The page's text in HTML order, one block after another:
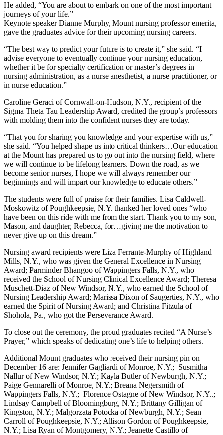
He added, “You are about to embark on one of the most important
journeys of your life.”
Keynote speaker Dianne Murphy, Mount nursing professor emerita,
gave the graduates advice for their upcoming nursing careers.
“The best way to predict your future is to create it,” she said. “I
advise everyone to eventually continue your nursing education,
whether it be for specialty certification or master’s degrees in
nursing administration, as a nurse anesthetist, a nurse practitioner, or
in nurse education.”
Caroline Geraci of Cornwall-on-Hudson, N.Y., recipient of the
Sigma Theta Tau Leadership Award, credited the group’s professors
with molding them into the confident nurses they are today.
“That you for sharing you knowledge and your expertise with us,”
she said. “You helped shape us into critical thinkers…Our education
at the Mount has prepared us to go out into the nursing field, where
we will continue to be lifelong learners. Down the road, as we
become senior nurses, I hope we will always remember our
beginnings and will impart our knowledge to educate others.”
The students were full of praise for their families. Lisa Caldwell-
Moskowitz of Poughkeepsie, N.Y. thanked her loved ones “who
have been on this ride with me from the start. Thank you to my son,
Mason, and daughter, Rebecca, for…giving me the motivation to
never give up on this dream.”
Nursing award recipients were Liza Ferrante-Murphy of Highland
Mills, N.Y., who was given the General Excellence in Nursing
Award; Parminder Bhangoo of Wappingers Falls, N.Y., who
received the School of Nursing Clinical Excellence Award; Theresa
Muschett-Diaz of New Windsor, N.Y., who earned the School of
Nursing Leadership Award; Marissa Dixon of Saugerties, N.Y., who
earned the Spirit of Nursing Award; and Christina Fitzula of
Shohola, Pa., who got the Perseverance Award.
To close out the ceremony, the proud graduates recited “A Nurse’s
Prayer,” which speaks of dedicating one’s life to helping others.
Additional Mount graduates who received their nursing pin on
December 16 are: Jennifer Gagliardi of Monroe, N.Y.; Susmitha
Nallur of New Windsor, N.Y.; Kayla Butler of Newburgh, N.Y.;
Paige Gennarelli of Monroe, N.Y.; Breana Negersmith of
Wappingers Falls, N.Y.; Florence Ostagne of New Windsor, N.Y..;
Lindsay Campbell of Bloomingburg, N.Y.; Brittany Gilligan of
Kingston, N.Y.; Malgorzata Potocka of Newburgh, N.Y.; Sean
Carroll of Poughkeepsie, N.Y.; Allison Gordon of Poughkeepsie,
N.Y.; Lisa Ryan of Montgomery, N.Y.; Jeanette Castillo of